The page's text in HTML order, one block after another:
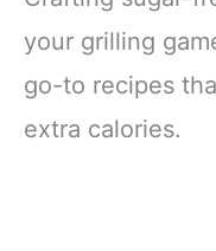
your grilling
go-to recipes
extra calories.